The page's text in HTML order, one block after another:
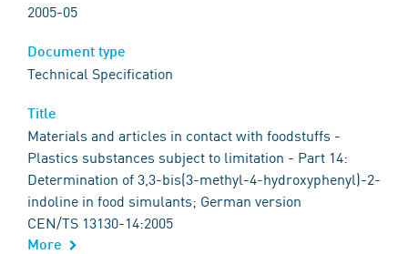
2005-05
Technical Specification
Materials and articles in contact with foodstuffs -
Plastics substances subject to limitation - Part 14:
Determination of 3,3-bis(3-methyl-4-hydroxyphenyl)-2-
indoline in food simulants; German version
CEN/TS 13130-14:2005
More